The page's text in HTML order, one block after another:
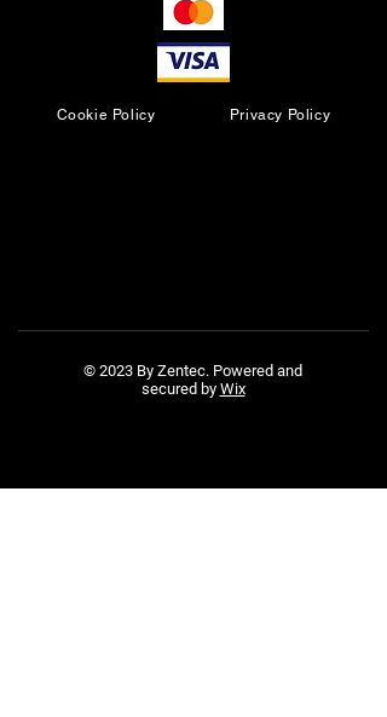
Cookie Policy Privacy Policy
© 2023 By Zentec. Powered and
secured by Wix